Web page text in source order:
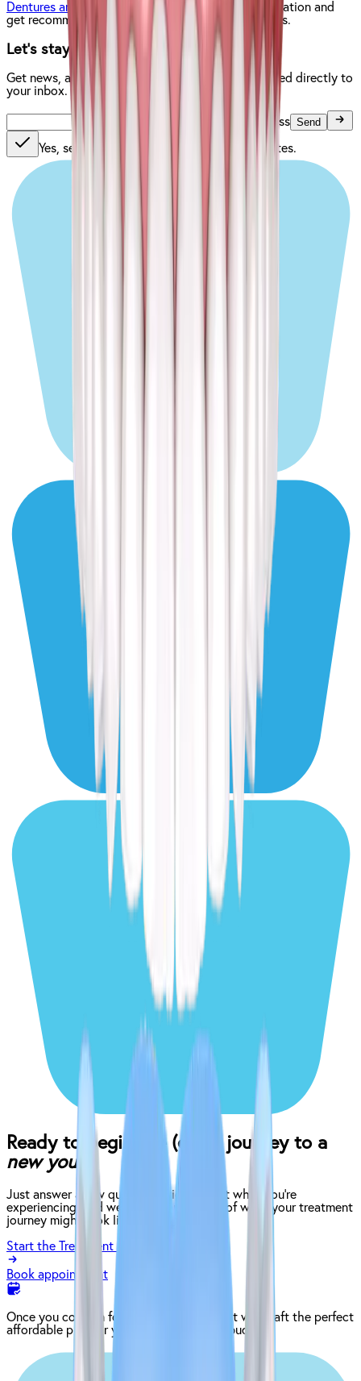
Dentures and Implants location
to get more information and
get recommendations based on your specific needs.
Let’s stay in touch.
Get news, articles, and helpful information delivered directly to
your inbox.
Enter your email address Send
Yes, send me news, special offers, and updates.
Ready to begin the (easy) journey to a
new you?
Just answer a few quick questions about what you’re
experiencing, and we’ll give you an idea of what your treatment
journey might look like.
Start the Treatment Finder
Book appointment
Once you come in for an exam, our dentist will craft the perfect
affordable plan for your mouth and your budget.